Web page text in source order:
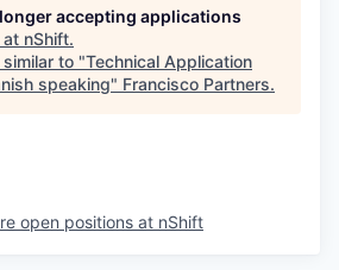
accepting applications
at nShift.
to "Technical Application
speaking" Francisco Partners.
open positions at nShift